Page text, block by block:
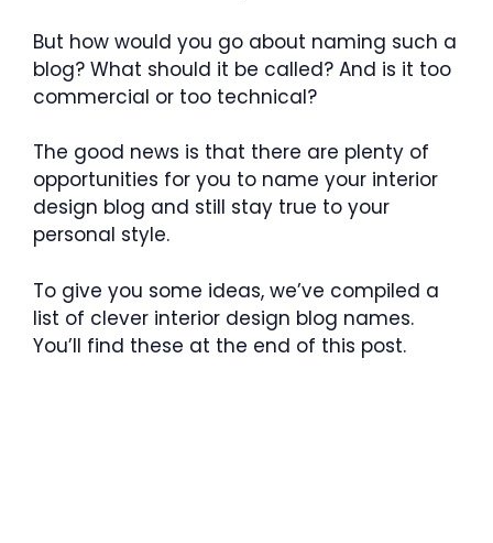
But how would you go about naming such a
blog? What should it be called? And is it too
commercial or too technical?
The good news is that there are plenty of
opportunities for you to name your interior
design blog and still stay true to your
personal style.
To give you some ideas, we’ve compiled a
list of clever interior design blog names.
You’ll find these at the end of this post.